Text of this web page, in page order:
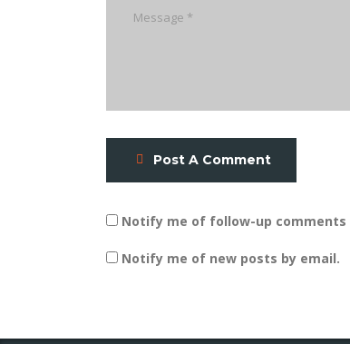
Post A Comment
Notify me of follow-up comments
Notify me of new posts by email.